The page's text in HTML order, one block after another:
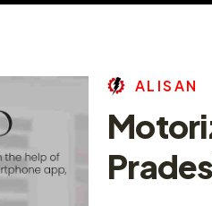
AL ISAN